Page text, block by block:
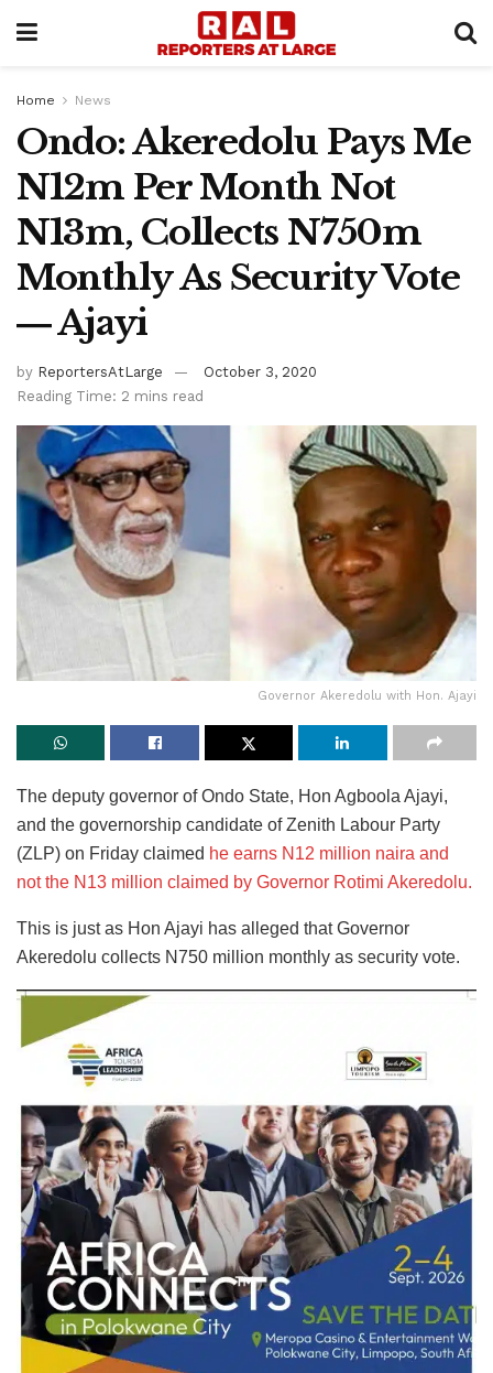
Home News
Ondo: Akeredolu Pays Me
N12m Per Month Not
N13m, Collects N750m
Monthly As Security Vote
― Ajayi
by ReportersAtLarge
October 3, 2020
Reading Time: 2 mins read
Governor Akeredolu with Hon. Ajayi
The deputy governor of Ondo State, Hon Agboola Ajayi,
and the governorship candidate of Zenith Labour Party
(ZLP) on Friday claimed he earns N12 million naira and
not the N13 million claimed by Governor Rotimi Akeredolu.
This is just as Hon Ajayi has alleged that Governor
Akeredolu collects N750 million monthly as security vote.